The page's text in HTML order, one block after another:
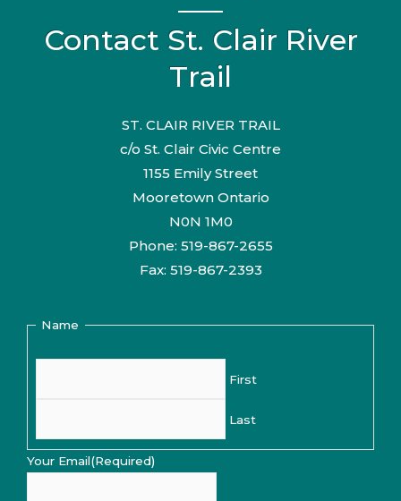
Contact St. Clair River
Trail
ST. CLAIR RIVER TRAIL
c/o St. Clair Civic Centre
1155 Emily Street
Mooretown Ontario
N0N 1M0
Phone: 519-867-2655
Fax: 519-867-2393
Name
First
Last
Your Email(Required)